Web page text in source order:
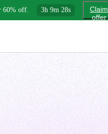
60% off. 3h 9m 27s
Claim
offer